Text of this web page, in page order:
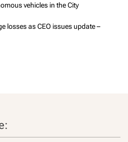
vehicles in the City
losses as CEO issues update –